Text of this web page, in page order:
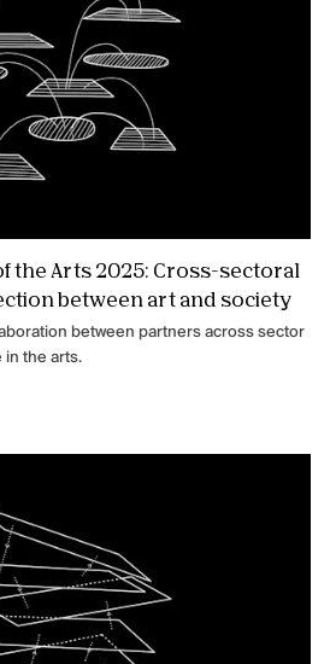
the Arts 2025: Cross-sectoral
between art and society
between partners across sector
in the arts.